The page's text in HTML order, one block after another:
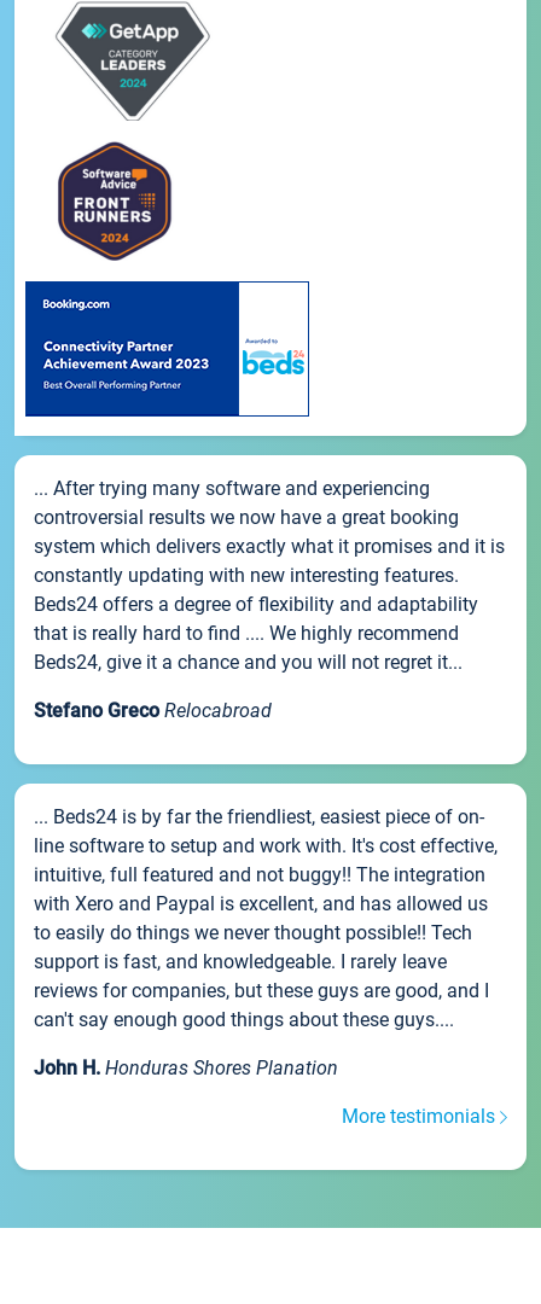
... After trying many software and experiencing
controversial results we now have a great booking
system which delivers exactly what it promises and it is
constantly updating with new interesting features.
Beds24 offers a degree of flexibility and adaptability
that is really hard to find .... We highly recommend
Beds24, give it a chance and you will not regret it...
Stefano Greco Relocabroad
... Beds24 is by far the friendliest, easiest piece of on-
line software to setup and work with. It's cost effective,
intuitive, full featured and not buggy!! The integration
with Xero and Paypal is excellent, and has allowed us
to easily do things we never thought possible!! Tech
support is fast, and knowledgeable. I rarely leave
reviews for companies, but these guys are good, and I
can't say enough good things about these guys....
John H. Honduras Shores Planation
More testimonials